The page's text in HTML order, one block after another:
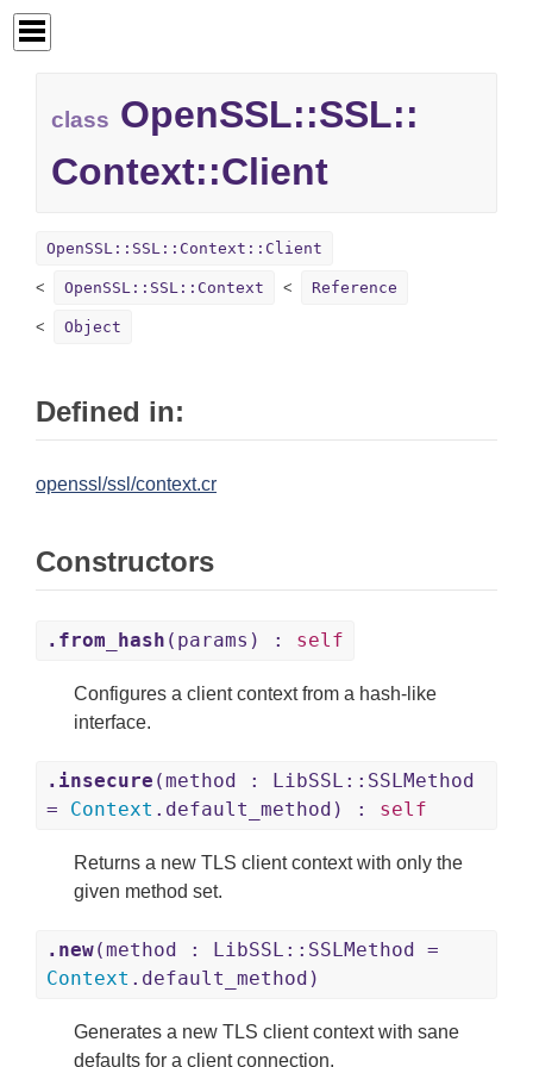
class OpenSSL::SSL::
Context::Client
OpenSSL::SSL::Context::Client
OpenSSL::SSL::Context Reference
Object
Defined in:
openssl/ssl/context.cr
Constructors
.from_hash (params) : self
Configures a client context from a hash-like
interface.
.insecure (method : LibSSL::SSLMethod
= Context .default_method) : self
Returns a new TLS client context with only the
given method set.
.new(method : LibSSL::SSLMethod =
Context .default_method)
Generates a new TLS client context with sane
defaults for a client connection.